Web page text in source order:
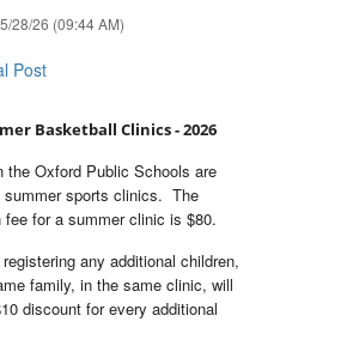
28/26 (09:44 AM)
Post
Basketball Clinics - 2026
the Oxford Public Schools are
summer sports clinics. The
fee for a summer clinic is $80.
any additional children,
family, in the same clinic, will
discount for every additional